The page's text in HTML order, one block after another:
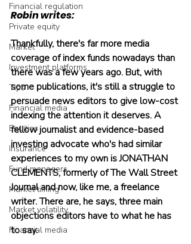
Financial regulation
Private equity
Market
Investment platforms
Tips
Financial media
Equities
Insurance
Fund managers
Market timing
Market volatility
Financial media
Robin writes:
Thankfully, there's far more media
coverage of index funds nowadays than
there was a few years ago. But, with
some publications, it's still a struggle to
persuade news editors to give low-cost
indexing the attention it deserves. A
fellow journalist and evidence-based
investing advocate who's had similar
experiences to my own is JONATHAN
CLEMENTS, formerly of The Wall Street
Journal and now, like me, a freelance
writer. There are, he says, three main
objections editors have to what he has
to say.